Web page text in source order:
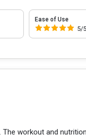
Ease of Use
5/5
workout and